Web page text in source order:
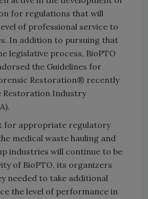
for regulations that will
of professional service to
In addition to pursuing that
legislative process, BioPTO
the Guidelines for
Restoration® recently
Restoration Industry
for appropriate regulatory
medical waste hauling and
industries will continue to be
of BioPTO, its organizers
needed to take additional
the level of performance in